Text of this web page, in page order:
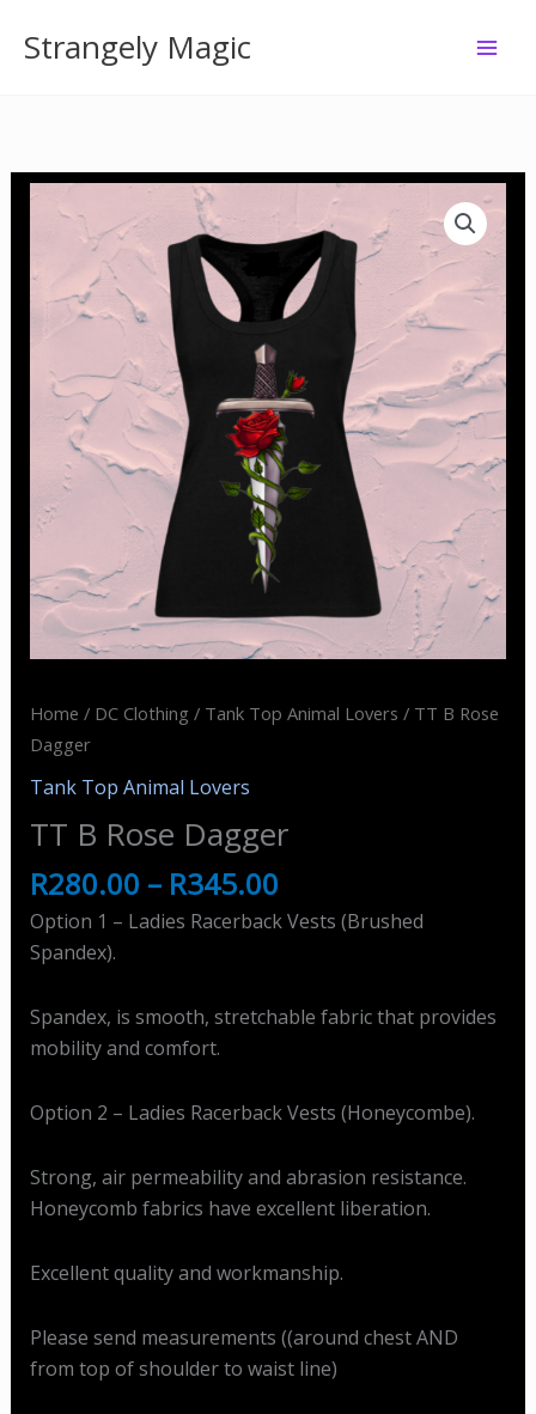
Strangely Magic
Home / DC Clothing / Tank Top Animal Lovers / TT B Rose
Dagger
Tank Top Animal Lovers
TT B Rose Dagger
R280.00 – R345.00
Option 1 – Ladies Racerback Vests (Brushed
Spandex).
Spandex, is smooth, stretchable fabric that provides
mobility and comfort.
Option 2 – Ladies Racerback Vests (Honeycombe).
Strong, air permeability and abrasion resistance.
Honeycomb fabrics have excellent liberation.
Excellent quality and workmanship.
Please send measurements ((around chest AND
from top of shoulder to waist line)